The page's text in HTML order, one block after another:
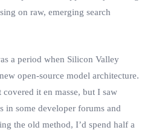
on raw, emerging search
a period when Silicon Valley
open‑source model architecture.
covered it en masse, but I saw
in some developer forums and
the old method, I’d spend half a